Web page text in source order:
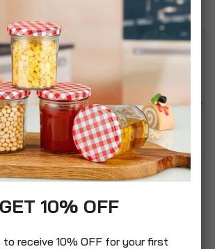
Business Card File
£7.99
GET 10% OFF
to receive 10% OFF for your first